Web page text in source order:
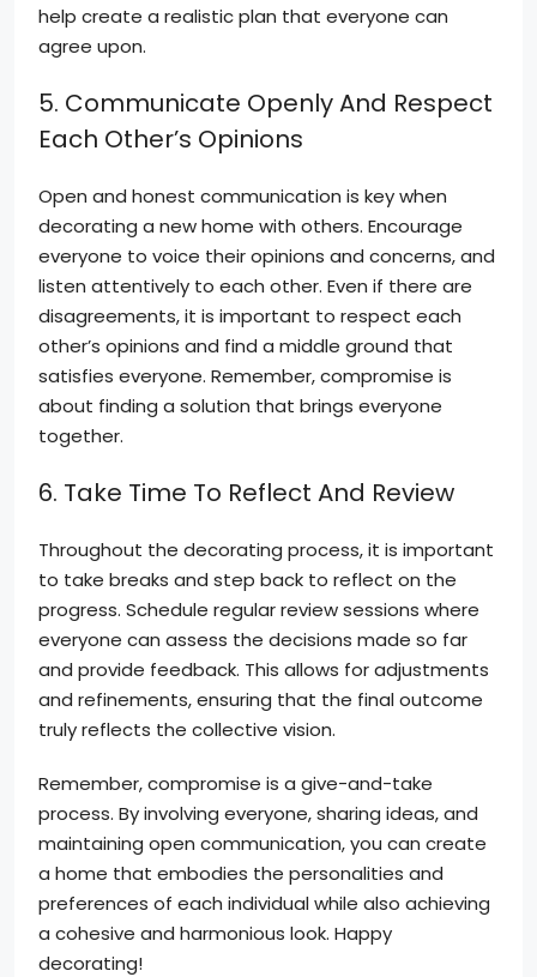
help create a realistic plan that everyone can
agree upon.
5. Communicate Openly And Respect
Each Other’s Opinions
Open and honest communication is key when
decorating a new home with others. Encourage
everyone to voice their opinions and concerns, and
listen attentively to each other. Even if there are
disagreements, it is important to respect each
other’s opinions and find a middle ground that
satisfies everyone. Remember, compromise is
about finding a solution that brings everyone
together.
6. Take Time To Reflect And Review
Throughout the decorating process, it is important
to take breaks and step back to reflect on the
progress. Schedule regular review sessions where
everyone can assess the decisions made so far
and provide feedback. This allows for adjustments
and refinements, ensuring that the final outcome
truly reflects the collective vision.
Remember, compromise is a give-and-take
process. By involving everyone, sharing ideas, and
maintaining open communication, you can create
a home that embodies the personalities and
preferences of each individual while also achieving
a cohesive and harmonious look. Happy
decorating!